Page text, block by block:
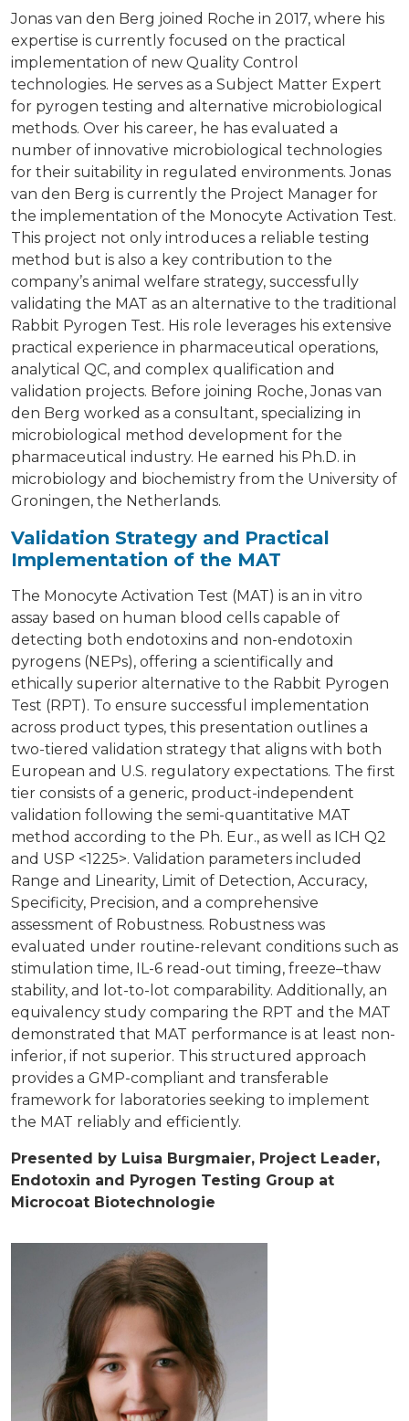
Jonas van den Berg joined Roche in 2017, where his
expertise is currently focused on the practical
implementation of new Quality Control
technologies. He serves as a Subject Matter Expert
for pyrogen testing and alternative microbiological
methods. Over his career, he has evaluated a
number of innovative microbiological technologies
for their suitability in regulated environments. Jonas
van den Berg is currently the Project Manager for
the implementation of the Monocyte Activation Test.
This project not only introduces a reliable testing
method but is also a key contribution to the
company’s animal welfare strategy, successfully
validating the MAT as an alternative to the traditional
Rabbit Pyrogen Test. His role leverages his extensive
practical experience in pharmaceutical operations,
analytical QC, and complex qualification and
validation projects. Before joining Roche, Jonas van
den Berg worked as a consultant, specializing in
microbiological method development for the
pharmaceutical industry. He earned his Ph.D. in
microbiology and biochemistry from the University of
Groningen, the Netherlands.
Validation Strategy and Practical
Implementation of the MAT
The Monocyte Activation Test (MAT) is an in vitro
assay based on human blood cells capable of
detecting both endotoxins and non-endotoxin
pyrogens (NEPs), offering a scientifically and
ethically superior alternative to the Rabbit Pyrogen
Test (RPT). To ensure successful implementation
across product types, this presentation outlines a
two-tiered validation strategy that aligns with both
European and U.S. regulatory expectations. The first
tier consists of a generic, product-independent
validation following the semi-quantitative MAT
method according to the Ph. Eur., as well as ICH Q2
and USP <1225>. Validation parameters included
Range and Linearity, Limit of Detection, Accuracy,
Specificity, Precision, and a comprehensive
assessment of Robustness. Robustness was
evaluated under routine-relevant conditions such as
stimulation time, IL-6 read-out timing, freeze–thaw
stability, and lot-to-lot comparability. Additionally, an
equivalency study comparing the RPT and the MAT
demonstrated that MAT performance is at least non-
inferior, if not superior. This structured approach
provides a GMP-compliant and transferable
framework for laboratories seeking to implement
the MAT reliably and efficiently.
Presented by Luisa Burgmaier, Project Leader,
Endotoxin and Pyrogen Testing Group at
Microcoat Biotechnologie